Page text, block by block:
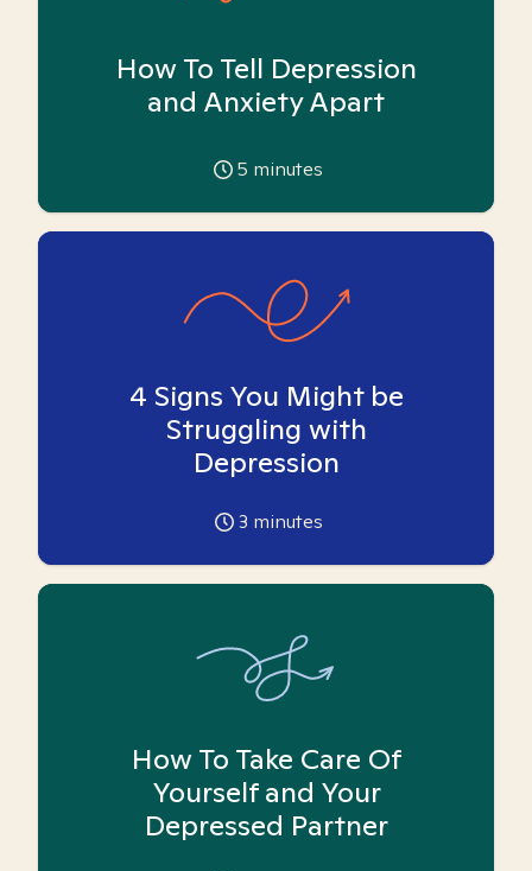
How To Tell Depression
and Anxiety Apart
5 minutes
4 Signs You Might be
Struggling with
Depression
3 minutes
How To Take Care Of
Yourself and Your
Depressed Partner